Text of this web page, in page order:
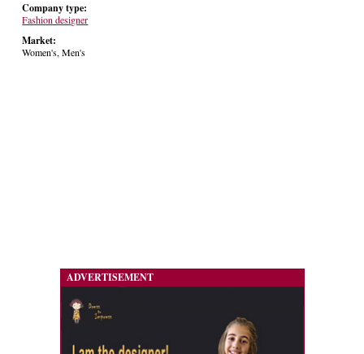
Company type:
Fashion designer
Market:
Women's, Men's
ADVERTISEMENT